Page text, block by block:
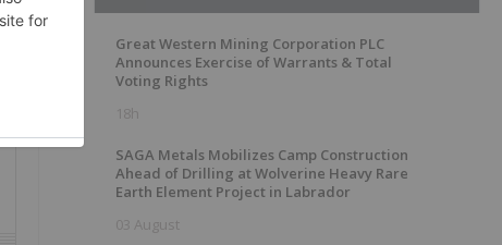
Great Western Mining Corporation PLC
Announces Exercise of Warrants & Total
Voting Rights
18h
SAGA Metals Mobilizes Camp Construction
Ahead of Drilling at Wolverine Heavy Rare
Earth Element Project in Labrador
03 August